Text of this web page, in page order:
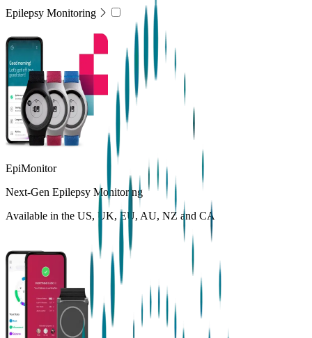
Epilepsy Monitoring
EpiMonitor
Next-Gen Epilepsy Monitoring
Available in the US, UK, EU, AU, NZ and CA